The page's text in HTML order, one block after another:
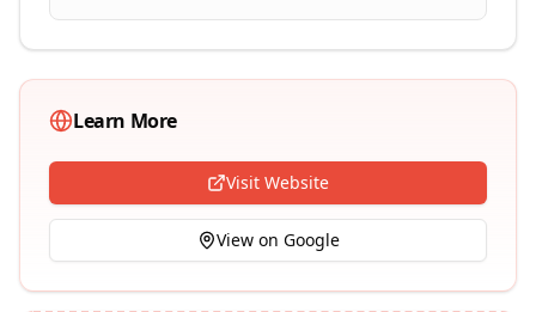
Learn More
Visit Website
View on Google